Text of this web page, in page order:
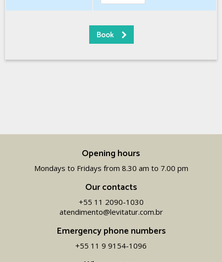
Opening hours
Mondays to Fridays from 8.30 am to 7.00 pm
Our contacts
+55 11 2090-1030
atendimento@levitatur.com.br
Emergency phone numbers
+55 11 9 9154-1096‬